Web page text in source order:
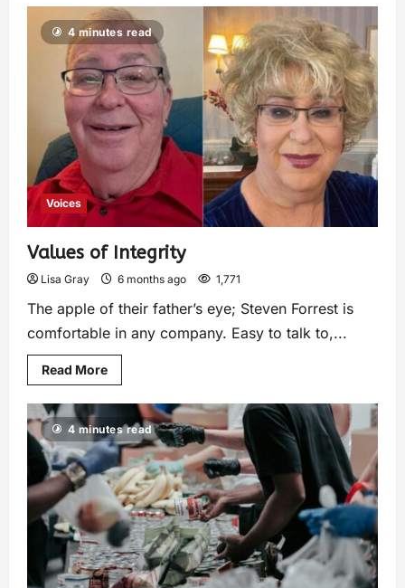
4 minutes read
Voices
Values of Integrity
Lisa Gray 6 months ago 1,771
The apple of their father’s eye; Steven Forrest is
comfortable in any company. Easy to talk to,...
Read More
4 minutes read